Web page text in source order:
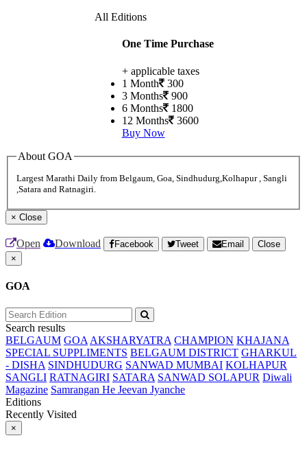
All Editions
One Time Purchase
+ applicable taxes
1 Month 300
3 Months 900
6 Months 1800
12 Months 3600
Buy Now
About GOA
Largest Marathi Daily from Belgaum, Goa, Sindhudurg,Kolhapur , Sangli
,Satara and Ratnagiri.
× Close
Open Download Facebook Tweet Email
Close
×
GOA
Search results
BELGAUM GOA AKSHARYATRA CHAMPION KHAJANA
SPECIAL SUPPLIMENTS BELGAUM DISTRICT GHARKUL
- DISHA SINDHUDURG SANWAD MUMBAI KOLHAPUR
SANGLI RATNAGIRI SATARA SANWAD SOLAPUR Diwali
Magazine Samrangan He Jeevan Jyanche
Editions
Recently Visited
×